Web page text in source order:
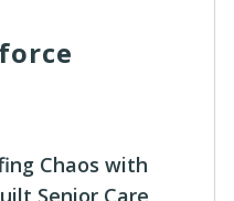
Chaos with
Senior Care